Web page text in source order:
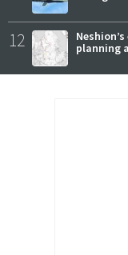
12
planning